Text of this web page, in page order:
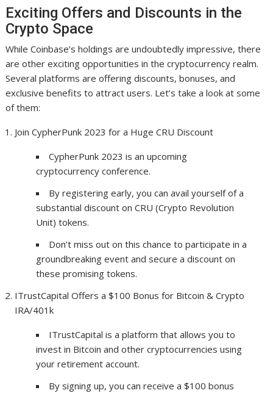
Exciting Offers and Discounts in the
Crypto Space
While Coinbase’s holdings are undoubtedly impressive, there
are other exciting opportunities in the cryptocurrency realm.
Several platforms are offering discounts, bonuses, and
exclusive benefits to attract users. Let’s take a look at some
of them:
Join CypherPunk 2023 for a Huge CRU Discount
CypherPunk 2023 is an upcoming
cryptocurrency conference.
By registering early, you can avail yourself of a
substantial discount on CRU (Crypto Revolution
Unit) tokens.
Don’t miss out on this chance to participate in a
groundbreaking event and secure a discount on
these promising tokens.
ITrustCapital Offers a $100 Bonus for Bitcoin & Crypto
IRA/401k
ITrustCapital is a platform that allows you to
invest in Bitcoin and other cryptocurrencies using
your retirement account.
By signing up, you can receive a $100 bonus